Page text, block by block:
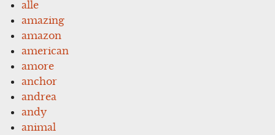
alle
amazing
amazon
american
amore
anchor
andrea
andy
animal